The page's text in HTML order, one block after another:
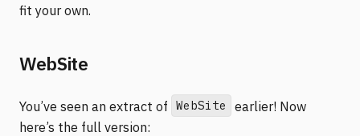
fit your own.
WebSite
You’ve seen an extract of WebSite
earlier! Now
here’s the full version: